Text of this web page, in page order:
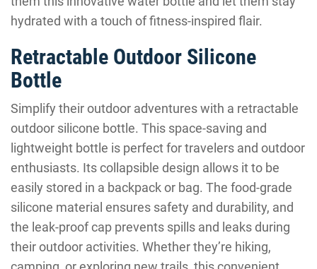
hydrated with a touch of fitness-inspired flair.
Retractable Outdoor Silicone
Bottle
Simplify their outdoor adventures with a retractable
outdoor silicone bottle. This space-saving and
lightweight bottle is perfect for travelers and outdoor
enthusiasts. Its collapsible design allows it to be
easily stored in a backpack or bag. The food-grade
silicone material ensures safety and durability, and
the leak-proof cap prevents spills and leaks during
their outdoor activities. Whether they’re hiking,